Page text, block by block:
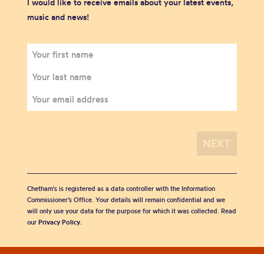
I would like to receive emails about your latest events,
music and news!
Chetham's is registered as a data controller with the Information
Commissioner’s Office. Your details will remain confidential and we
will only use your data for the purpose for which it was collected. Read
our Privacy Policy.